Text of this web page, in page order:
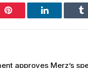
Pinterest LinkedIn
approves Merz’s